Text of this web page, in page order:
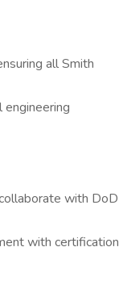
all Smith
with DoD
with certification